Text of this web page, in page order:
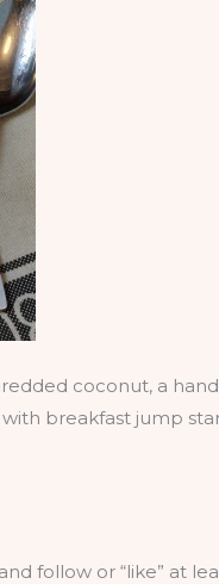
coconut, a
breakfast jump
follow or “like” at